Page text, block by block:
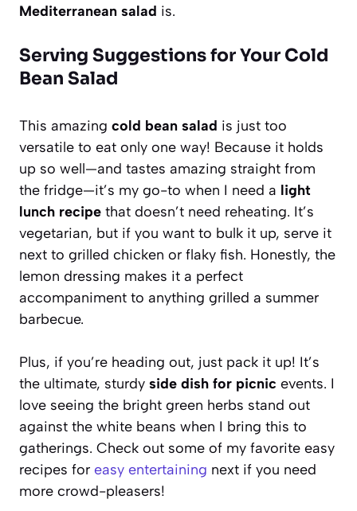
Mediterranean salad is.
Serving Suggestions for Your Cold
Bean Salad
This amazing cold bean salad is just too
versatile to eat only one way! Because it holds
up so well—and tastes amazing straight from
the fridge—it’s my go-to when I need a light
lunch recipe that doesn’t need reheating. It’s
vegetarian, but if you want to bulk it up, serve it
next to grilled chicken or flaky fish. Honestly, the
lemon dressing makes it a perfect
accompaniment to anything grilled a summer
barbecue.
Plus, if you’re heading out, just pack it up! It’s
the ultimate, sturdy side dish for picnic events. I
love seeing the bright green herbs stand out
against the white beans when I bring this to
gatherings. Check out some of my favorite easy
recipes for easy entertaining next if you need
more crowd-pleasers!